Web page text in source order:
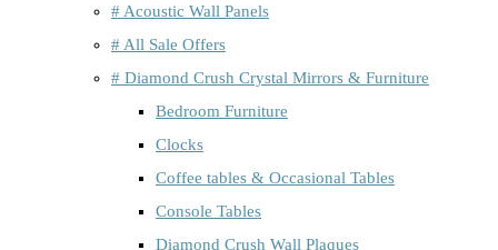
# Acoustic Wall Panels
# All Sale Offers
# Diamond Crush Crystal Mirrors & Furniture
Bedroom Furniture
Clocks
Coffee tables & Occasional Tables
Console Tables
Diamond Crush Wall Plaques